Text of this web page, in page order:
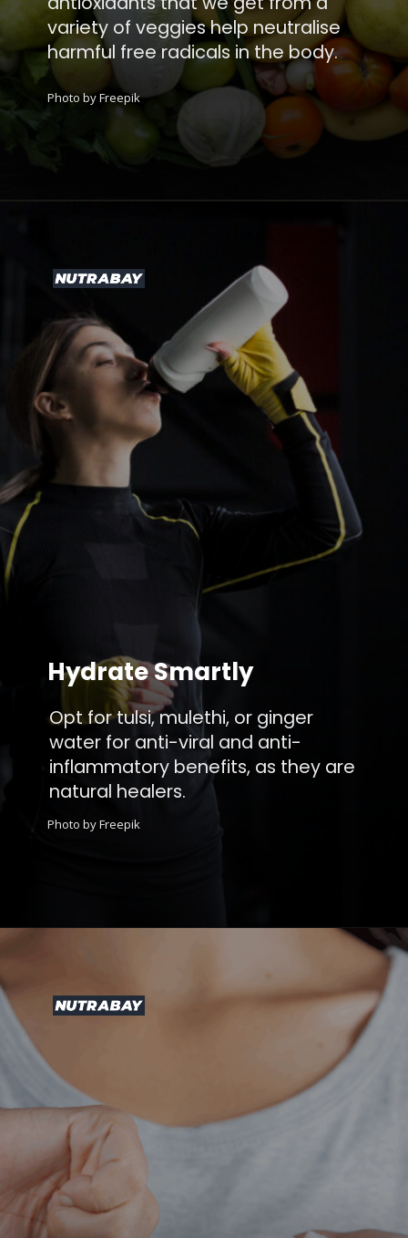
variety of veggies help neutralise
harmful free radicals in the body.
Photo by Freepik
Opt for tulsi, mulethi, or ginger
water for anti-viral and anti-
inflammatory benefits, as they are
natural healers.
Hydrate Smartly
Photo by Freepik